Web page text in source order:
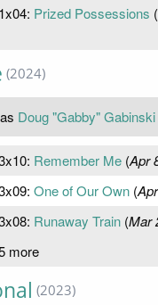
Prized Possessions (
(2024)
Doug "Gabby" Gabinski
Remember Me(Apr
One of Our Own(
Runaway Train(Mar
more
(2023)